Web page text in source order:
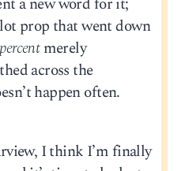
prop that went down
merely
across the
happen often.
I think I’m finally